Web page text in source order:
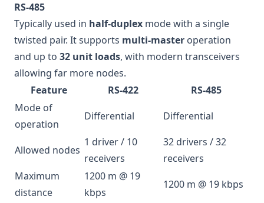
RS-485
Typically used in half-duplex mode with a single
twisted pair. It supports multi-master operation
and up to 32 unit loads, with modern transceivers
allowing far more nodes.
Feature
RS-422
RS-485
Mode of
operation
Differential Differential
Allowed nodes
1 driver / 10
receivers
32 drivers / 32
receivers
Maximum
distance
1200 m @ 19
kbps
1200 m @ 19 kbps